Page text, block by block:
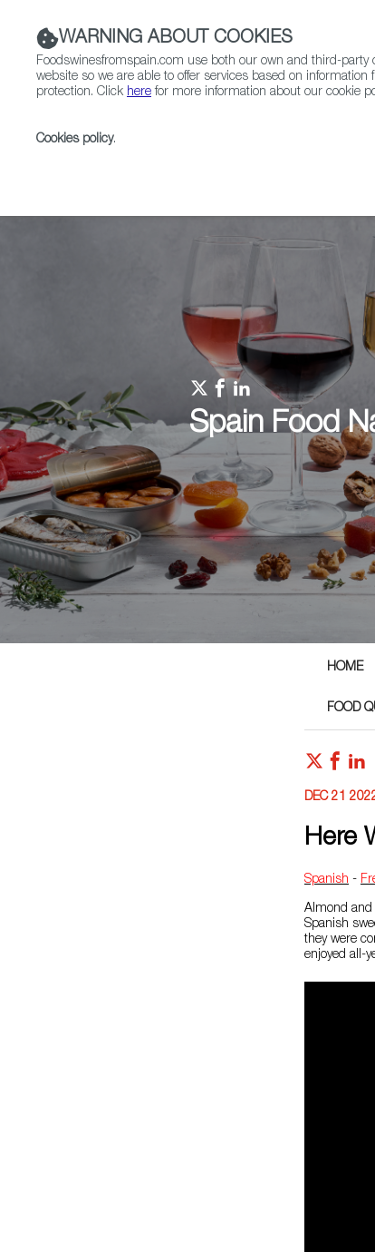
Spain Food
HOME
FOOD
DEC 21
Here
Spanish -
Almond and
Spanish
they were
enjoyed all-
WARNING ABOUT COOKIES
Foodswinesfromspain.com use both our own and third-
website so we are able to offer services based on
protection. Click here for more information about our cookie
Cookies policy.